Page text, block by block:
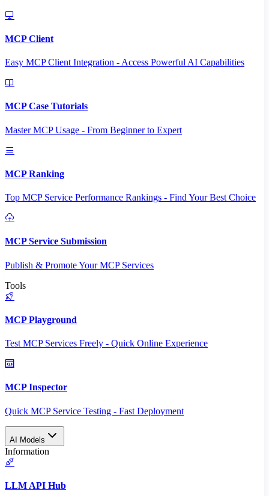
MCP Client
Easy MCP Client Integration - Access Powerful AI Capabilities
MCP Case Tutorials
Master MCP Usage - From Beginner to Expert
MCP Ranking
Top MCP Service Performance Rankings - Find Your Best Choice
MCP Service Submission
Publish & Promote Your MCP Services
Tools
MCP Playground
Test MCP Services Freely - Quick Online Experience
MCP Inspector
Quick MCP Service Testing - Fast Deployment
AI Models
Information
LLM API Hub